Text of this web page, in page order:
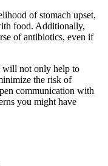
of stomach upset,
food. Additionally,
of antibiotics, even if
will not only help to
the risk of
communication with
you might have